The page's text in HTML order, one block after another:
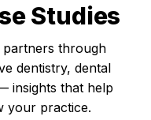
Studies
through
dentistry, dental
insights that help
your practice.